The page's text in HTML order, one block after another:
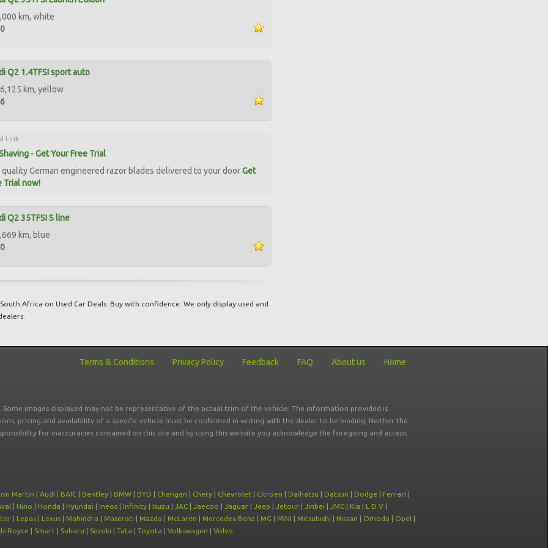
km, white
Q2 1.4TFSI sport auto
km, yellow
Link
- Get Your Free Trial
quality German engineered razor blades delivered to your doorGet
Trial now!
Q2 35TFSI S line
km, blue
Africa on Used Car Deals. Buy with confidence: We only display used and
Terms & Conditions Privacy Policy Feedback FAQ About us Home
images displayed may not be representative of the actual trim of the vehicle. The information provided is
pricing and availability of a specific vehicle must be confirmed in writing with the dealer to be binding. Neither the
for inaccuracies contained on this site and by using this website you acknowledge the foregoing and accept
Martin | Audi | BAIC | Bentley | BMW | BYD | Changan | Chery | Chevrolet | Citroen | Daihatsu | Datsun | Dodge | Ferrari |
| Hino | Honda | Hyundai | Ineos | Infinity | Isuzu | JAC | Jaecoo | Jaguar | Jeep | Jetour | Jinbei | JMC | Kia | L D V |
| Lepas | Lexus | Mahindra | Maserati | Mazda | McLaren | Mercedes-Benz | MG | MINI | Mitsubishi | Nissan | Omoda | Opel |
Royce | Smart | Subaru | Suzuki | Tata | Toyota | Volkswagen | Volvo